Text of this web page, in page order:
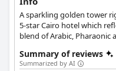
A sparkling golden tower
5-star Cairo hotel which
blend of Arabic, Pharaonic
Summary of reviews
Summarized by AI